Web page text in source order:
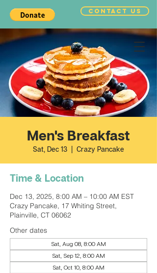
CONTACT US
Men's Breakfast
Sat, Dec 13 Crazy Pancake
Time & Location
Dec 13, 2025, 8:00 AM – 10:00 AM EST
Crazy Pancake, 17 Whiting Street,
Plainville, CT 06062
Other dates
Sat, Aug 08, 8:00 AM
Sat, Sep 12, 8:00 AM
Sat, Oct 10, 8:00 AM